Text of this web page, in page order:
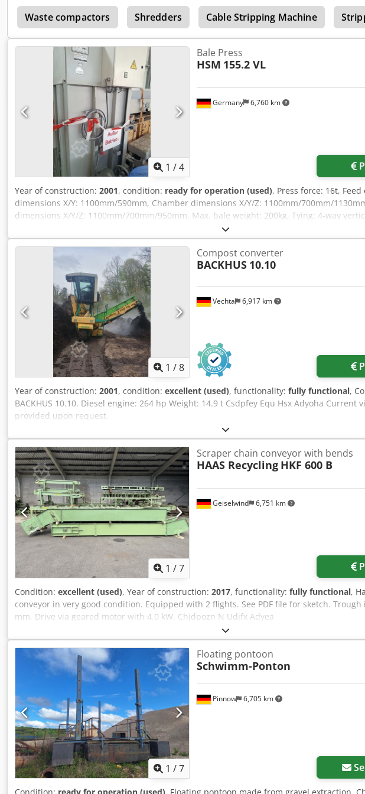
and inspected. It contains neutralizer and automatic operation system. It was
test run. The whole system is in new state.
Waste compactors
Shredders Cable Stripping Machine
1 /4
Germany 6,760 km
Bale Press
HSM 155.2 VL
Year of construction: 2001, condition: ready for operation (used), Press force: 16t,
dimensions X/Y: 1100mm/590mm, Chamber dimensions X/Y/Z: 1100mm/700mm/
dimensions X/Y/Z: 1100mm/700mm/950mm, Max. bale weight: 200kg, Tying: 4-way
approx. 4-8 bales/h, Machine dimensions X/Y/Z: approx. 1450mm/950mm/2400mm,
950kg. No UVV inspection and the hydraulic oil has been drained. The baler has not
site inspection is possible. Chedpfx Aszp Rhbjdysa
1 /8
Vechta 6,917 km
Compost converter
BACKHUS 10.10
Year of construction: 2001, condition: excellent (used), functionality: fully functional,
BACKHUS 10.10. Diesel engine: 264 hp Weight: 14.9 t Csdpfey Equ Hsx Adyoha Current
provided upon request.
1 /7
Geiselwind 6,751 km
Scraper chain conveyor with bends
HAAS Recycling HKF 600 B
Condition: excellent (used), Year of construction: 2017, functionality: fully functional,
conveyor in very good condition. Equipped with 2 flights. See PDF file for sketch.
mm. Drive via geared motor with 4.0 kW. Chjdpozn N Udjfx Adyea
1 /7
Pinnow 6,705 km
Floating pontoon
Schwimm-Ponton
Condition: ready for operation (used) , Floating pontoon made from gravel extraction.